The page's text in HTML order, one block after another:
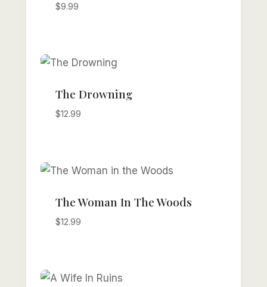
$9.99
The Drowning
$12.99
The Woman In The Woods
$12.99